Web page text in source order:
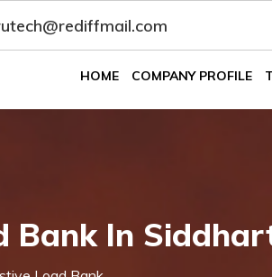
HOME COMPANY PROFILE
Bank In